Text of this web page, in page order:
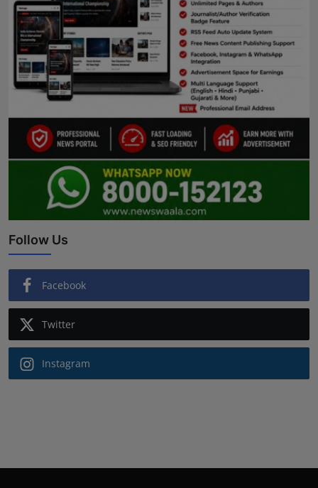
Follow Us
Facebook
Twitter
Instagram